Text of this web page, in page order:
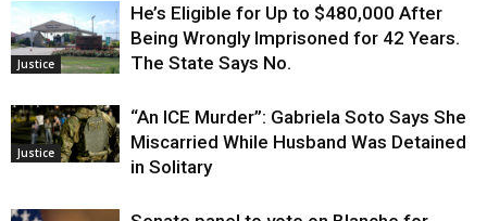
Justice
He’s Eligible for Up to $480,000 After
Being Wrongly Imprisoned for 42 Years.
The State Says No.
Justice
“An ICE Murder”: Gabriela Soto Says She
Miscarried While Husband Was Detained
in Solitary